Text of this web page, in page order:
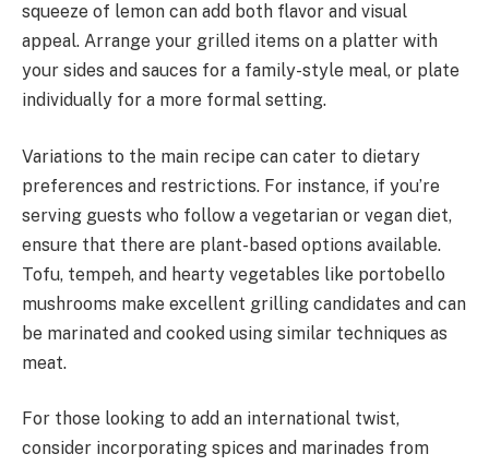
squeeze of lemon can add both flavor and visual
appeal. Arrange your grilled items on a platter with
your sides and sauces for a family-style meal, or plate
individually for a more formal setting.
Variations to the main recipe can cater to dietary
preferences and restrictions. For instance, if you’re
serving guests who follow a vegetarian or vegan diet,
ensure that there are plant-based options available.
Tofu, tempeh, and hearty vegetables like portobello
mushrooms make excellent grilling candidates and can
be marinated and cooked using similar techniques as
meat.
For those looking to add an international twist,
consider incorporating spices and marinades from